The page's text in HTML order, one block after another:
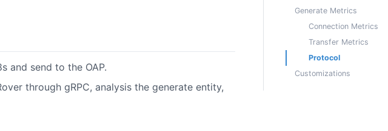
and send to the OAP.
through gRPC, analysis the generate entity,
Generate Metrics
Connection Metrics
Transfer Metrics
Protocol
Customizations